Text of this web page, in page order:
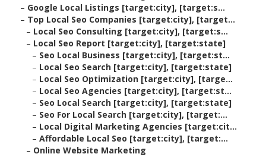
– Google Local Listings [target:city], [target:s...
– Top Local Seo Companies [target:city], [target...
– Local Seo Consulting [target:city], [target:s...
– Local Seo Report [target:city], [target:state]
– Seo Local Business [target:city], [target:st...
– Local Seo Search [target:city], [target:state]
– Local Seo Optimization [target:city], [targe...
– Local Seo Agencies [target:city], [target:st...
– Seo Local Search [target:city], [target:state]
– Seo For Local Search [target:city], [target:...
– Local Digital Marketing Agencies [target:cit...
– Affordable Local Seo [target:city], [target:...
– Online Website Marketing